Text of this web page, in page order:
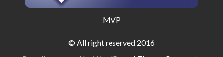
MVP
© All right reserved 2016